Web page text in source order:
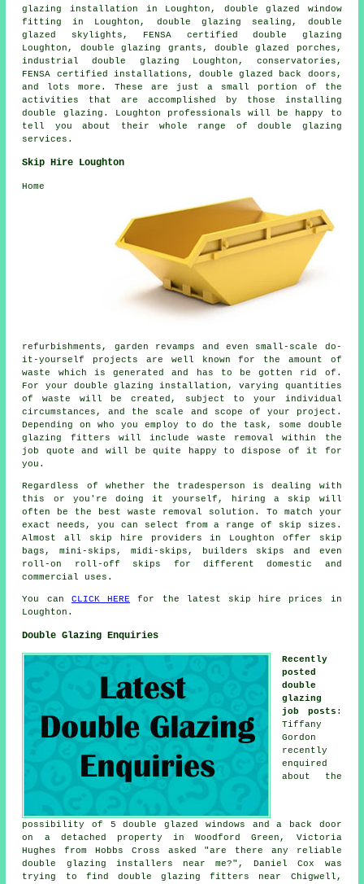
glazing installation in Loughton, double glazed window
fitting in Loughton, double glazing sealing, double
glazed skylights, FENSA certified double glazing
Loughton, double glazing grants, double glazed porches,
industrial double glazing Loughton, conservatories,
FENSA certified installations, double glazed back doors,
and lots more. These are just a small portion of the
activities that are accomplished by those installing
double glazing. Loughton professionals will be happy to
tell you about their whole range of double glazing
services.
Skip Hire Loughton
Home
refurbishments, garden revamps and even small-scale do-
it-yourself projects are well known for the amount of
waste which is generated and has to be gotten rid of.
For your double glazing installation, varying quantities
of waste will be created, subject to your individual
circumstances, and the scale and scope of your project.
Depending on who you employ to do the task, some double
glazing fitters will include waste removal within the
job quote and will be quite happy to dispose of it for
you.
Regardless of whether the tradesperson is dealing with
this or you're doing it yourself, hiring a skip will
often be the best waste removal solution. To match your
exact needs, you can select from a range of skip sizes.
Almost all skip hire providers in Loughton offer skip
bags, mini-skips, midi-skips, builders skips and even
roll-on roll-off skips for different domestic and
commercial uses.
You can CLICK HERE for the latest skip hire prices in
Loughton.
Double Glazing Enquiries
Recently
posted
double
glazing
job posts :
Tiffany
Gordon
recently
enquired
about the
possibility of 5 double glazed windows and a back door
on a detached property in Woodford Green, Victoria
Hughes from Hobbs Cross asked "are there any reliable
double glazing installers near me?", Daniel Cox was
trying to find double glazing fitters near
Chigwell,